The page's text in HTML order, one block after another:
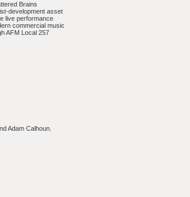
Brains
development asset
live performance
commercial music
AFM Local 257
Adam Calhoun.